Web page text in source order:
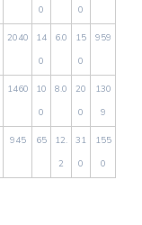
0
0
2040
14
0
6.0
15
0
959
1460
10
0
8.0
20
0
130
9
945 65
12.
2
31
0
155
0